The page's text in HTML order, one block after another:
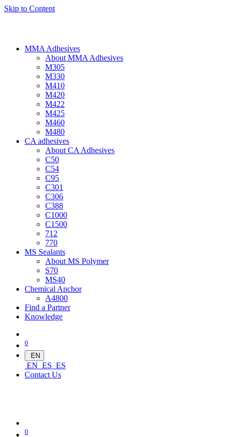
Skip to Content
MMA Adhesives
About MMA Adhesives
M305
M330
M410
M420
M422
M425
M460
M480
CA adhesives
About CA Adhesives
C50
C54
C95
C301
C306
C388
C1000
C1500
712
770
MS Sealants
About MS Polymer
S70
MS40
Chemical Anchor
A4800
Find a Partner
Knowledge
0
EN
EN ES ES
Contact Us
0